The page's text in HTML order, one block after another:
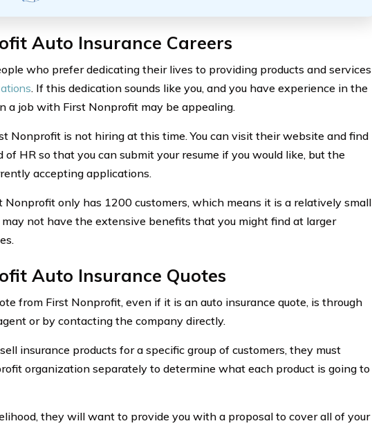
Auto Insurance Careers
who prefer dedicating their lives to providing products and services
. If this dedication sounds like you, and you have experience in the
a job with First Nonprofit may be appealing.
Nonprofit is not hiring at this time. You can visit their website and find
HR so that you can submit your resume if you would like, but the
accepting applications.
Nonprofit only has 1200 customers, which means it is a relatively small
not have the extensive benefits that you might find at larger
Auto Insurance Quotes
from First Nonprofit, even if it is an auto insurance quote, is through
or by contacting the company directly.
insurance products for a specific group of customers, they must
organization separately to determine what each product is going to
they will want to provide you with a proposal to cover all of your